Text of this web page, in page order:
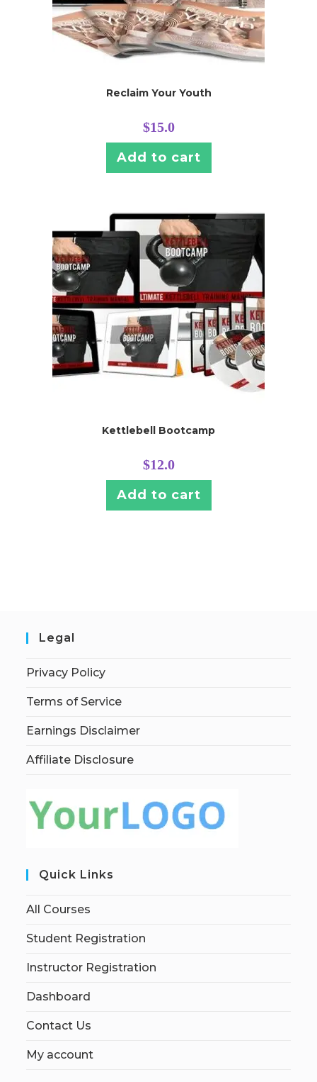
Reclaim Your Youth
$15.0
Add to cart
Kettlebell Bootcamp
$12.0
Add to cart
Legal
Privacy Policy
Terms of Service
Earnings Disclaimer
Affiliate Disclosure
Quick Links
All Courses
Student Registration
Instructor Registration
Dashboard
Contact Us
My account